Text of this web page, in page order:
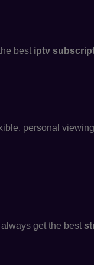
best iptv
personal
get the best